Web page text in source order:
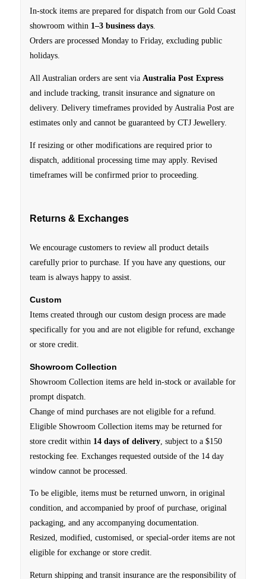
In-stock items are prepared for dispatch from our Gold Coast
showroom within 1–3 business days.
Orders are processed Monday to Friday, excluding public
holidays.
All Australian orders are sent via Australia Post Express
and include tracking, transit insurance and signature on
delivery. Delivery timeframes provided by Australia Post are
estimates only and cannot be guaranteed by CTJ Jewellery.
If resizing or other modifications are required prior to
dispatch, additional processing time may apply. Revised
timeframes will be confirmed prior to proceeding.
Returns & Exchanges
We encourage customers to review all product details
carefully prior to purchase. If you have any questions, our
team is always happy to assist.
Custom
Items created through our custom design process are made
specifically for you and are not eligible for refund, exchange
or store credit.
Showroom Collection
Showroom Collection items are held in-stock or available for
prompt dispatch.
Change of mind purchases are not eligible for a refund.
Eligible Showroom Collection items may be returned for
store credit within 14 days of delivery, subject to a $150
restocking fee. Exchanges requested outside of the 14 day
window cannot be processed.
To be eligible, items must be returned unworn, in original
condition, and accompanied by proof of purchase, original
packaging, and any accompanying documentation.
Resized, modified, customised, or special-order items are not
eligible for exchange or store credit.
Return shipping and transit insurance are the responsibility of